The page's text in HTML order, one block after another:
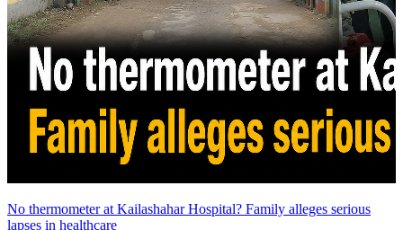
No thermometer at Kailashahar Hospital? Family alleges serious
lapses in healthcare